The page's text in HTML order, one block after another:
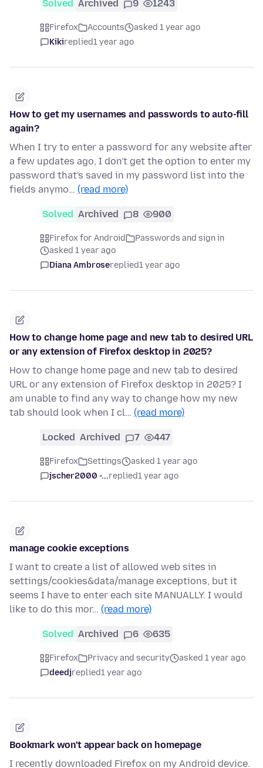
Solved Archived 9 1243
Firefox Accounts
asked 1 year ago
Kikireplied1 year ago
How to get my usernames and passwords to auto-fill
again?
When I try to enter a password for any website after
a few updates ago, I don't get the option to enter my
password that's saved in my password list into the
fields anymo… (read more)
Solved Archived 8 900
Firefox for Android
Passwords and sign in
asked 1 year ago
Diana Ambrosereplied1 year ago
How to change home page and new tab to desired URL
or any extension of Firefox desktop in 2025?
How to change home page and new tab to desired
URL or any extension of Firefox desktop in 2025? I
am unable to find any way to change how my new
tab should look when I cl… (read more)
Locked Archived 7 447
Firefox Settings
asked 1 year ago
jscher2000 -...replied1 year ago
manage cookie exceptions
I want to create a list of allowed web sites in
settings/cookies&data/manage exceptions, but it
seems I have to enter each site MANUALLY. I would
like to do this mor… (read more)
Solved Archived 6 635
Firefox Privacy and security
asked 1 year ago
deedjreplied1 year ago
Bookmark won't appear back on homepage
I recently downloaded Firefox on my Android device.